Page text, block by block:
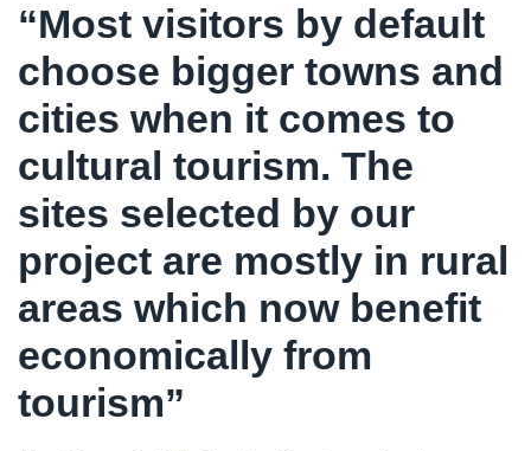
“Most visitors by default
choose bigger towns and
cities when it comes to
cultural tourism. The
sites selected by our
project are mostly in rural
areas which now benefit
economically from
tourism”